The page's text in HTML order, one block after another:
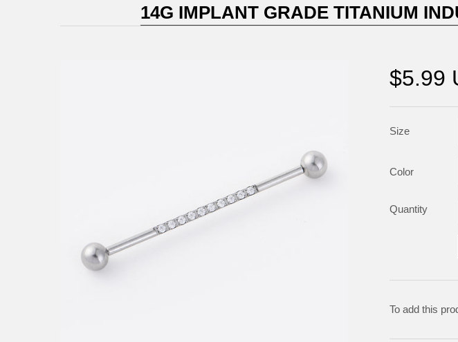
14G IMPLANT GRADE TITANIUM
$5.99
Size
Color
Quantity
To add this